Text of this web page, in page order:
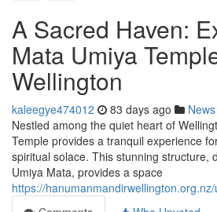
A Sacred Haven:
Mata Umiya
Wellington
kaleegye474012 83 days ago News
Nestled among the quiet heart of
Temple provides a tranquil experience
spiritual solace. This stunning structure,
Umiya Mata, provides a space
https://